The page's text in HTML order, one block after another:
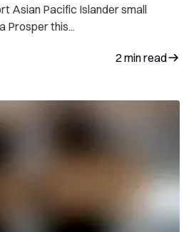
Asian Pacific Islander small
Prosper this...
2min read